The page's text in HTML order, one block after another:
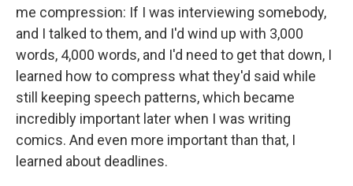
me compression: If I was interviewing somebody,
and I talked to them, and I'd wind up with 3,000
words, 4,000 words, and I'd need to get that down, I
learned how to compress what they'd said while
still keeping speech patterns, which became
incredibly important later when I was writing
comics. And even more important than that, I
learned about deadlines.